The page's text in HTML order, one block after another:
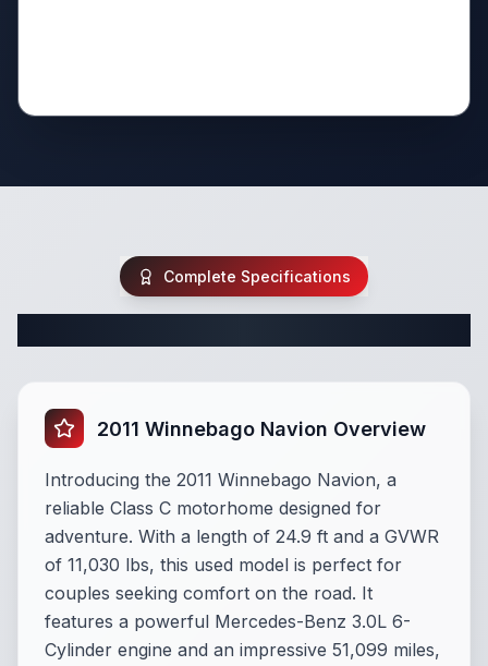
Complete Specifications
2011 Winnebago Navion Overview
Introducing the 2011 Winnebago Navion, a
reliable Class C motorhome designed for
adventure. With a length of 24.9 ft and a GVWR
of 11,030 lbs, this used model is perfect for
couples seeking comfort on the road. It
features a powerful Mercedes-Benz 3.0L 6-
Cylinder engine and an impressive 51,099 miles,